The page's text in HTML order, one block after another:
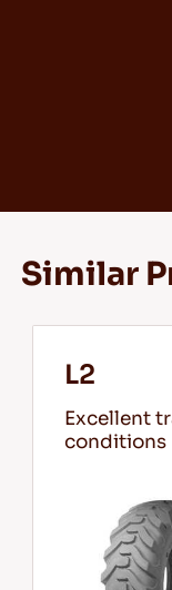
Similar
L2
Excellent
conditions